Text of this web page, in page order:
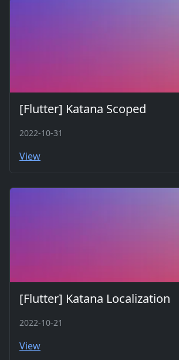
[Flutter] Katana Scoped
2022-10-31
View
[Flutter] Katana Localization
2022-10-21
View